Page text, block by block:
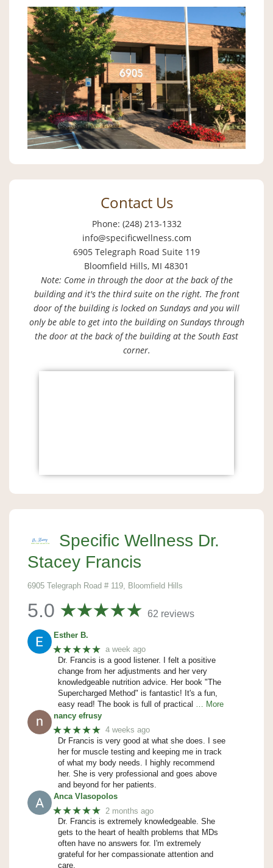
Contact Us
Phone: (248) 213-1332
info@specificwellness.com
6905 Telegraph Road Suite 119
Bloomfield Hills, MI 48301
Note: Come in through the door at the back of the
building and it's the third suite on the right. The front
door of the building is locked on Sundays and you will
only be able to get into the building on Sundays through
the door at the back of the building at the South East
corner.
Specific Wellness Dr.
Stacey Francis
6905 Telegraph Road # 119, Bloomfield Hills
5.0 62 reviews
Esther B.
★★★★★ a week ago
Dr. Francis is a good listener. I felt a positive
change from her adjustments and her very
knowledgeable nutrition advice. Her book "The
Supercharged Method" is fantastic! It's a fun,
easy read! The book is full of practical
… More
nancy efrusy
★★★★★ 4 weeks ago
Dr Francis is very good at what she does. I see
her for muscle testing and keeping me in track
of what my body needs. I highly recommend
her. She is very professional and goes above
and beyond for her patients.
Anca Vlasopolos
★★★★★ 2 months ago
Dr. Francis is extremely knowledgeable. She
gets to the heart of health problems that MDs
often have no answers for. I'm extremely
grateful for her compassionate attention and
care.